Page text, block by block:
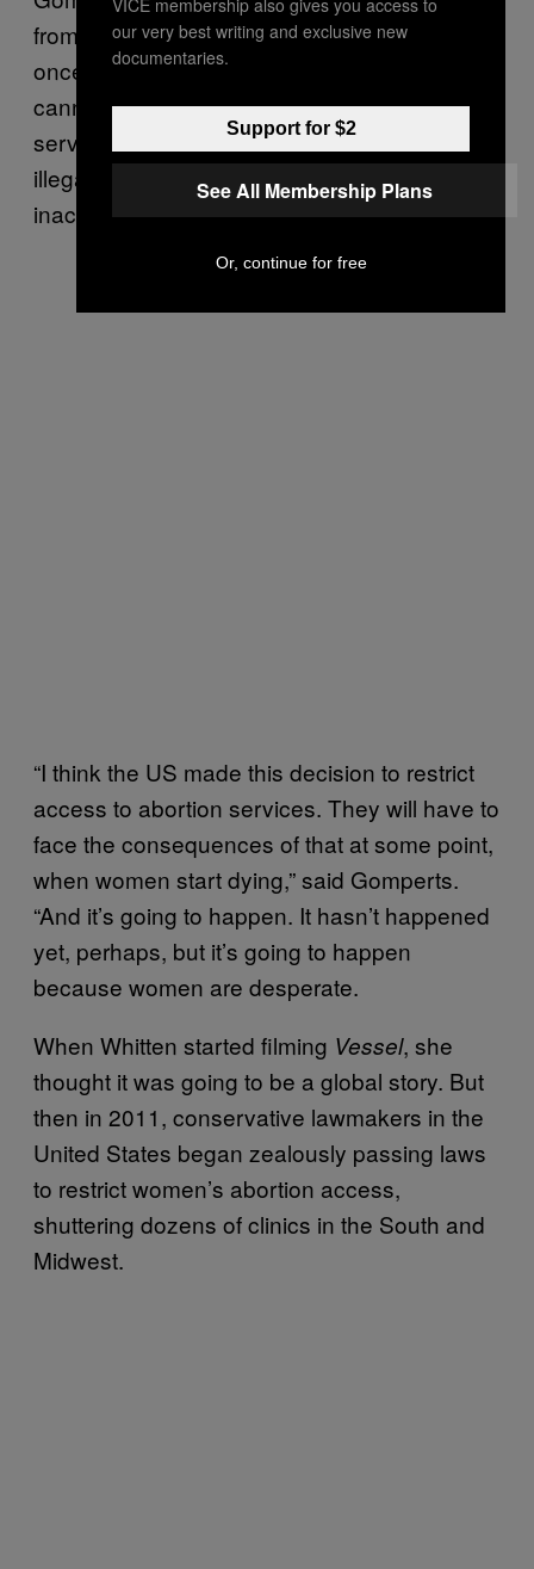
from women in the United States at least
once a day (Women on Web regretfully
cannot help them, she says, because it only
serves women in countries where abortion is
illegal, not those where it is virtually
inaccessible for some).
“I think the US made this decision to restrict
access to abortion services. They will have to
face the consequences of that at some point,
when women start dying,” said Gomperts.
“And it’s going to happen. It hasn’t happened
yet, perhaps, but it’s going to happen
because women are desperate.
When Whitten started filming Vessel, she
thought it was going to be a global story. But
then in 2011, conservative lawmakers in the
United States began zealously passing laws
to restrict women’s abortion access,
shuttering dozens of clinics in the South and
Midwest.
our very best writing and exclusive new
documentaries.
Support for $2
See All Membership Plans
Or, continue for free